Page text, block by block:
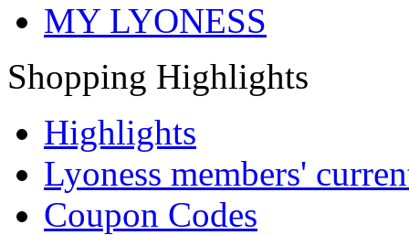
MY LYONESS
Shopping Highlights
Highlights
Lyoness members'
Coupon Codes